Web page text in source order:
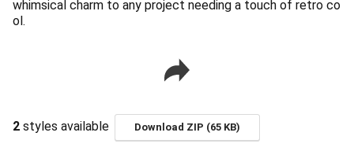
whimsical charm to any project needing a touch of retro co
ol.
2 styles available Download ZIP (65 KB)